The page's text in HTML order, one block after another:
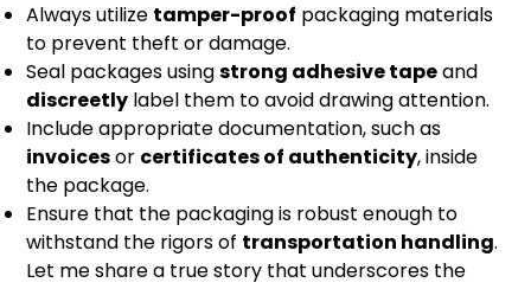
Always utilize tamper-proof packaging materials
to prevent theft or damage.
Seal packages usingstrong adhesive tapeand
discreetly label them to avoid drawing attention.
Include appropriate documentation, such as
invoicesor certificates of authenticity, inside
the package.
Ensure that the packaging is robust enough to
withstand the rigors of transportation handling.
Let me share a true story that underscores the